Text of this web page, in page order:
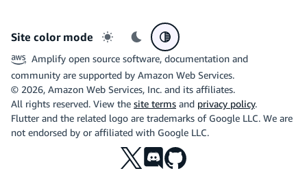
Site color mode
Light mode
Dark modeSystem preference
Amplify open source software, documentation and
community are supported by Amazon Web Services.
© 2026, Amazon Web Services, Inc. and its affiliates.
All rights reserved. View the site terms and privacy policy.
Flutter and the related logo are trademarks of Google LLC. We are
not endorsed by or affiliated with Google LLC.
X Discord
Github